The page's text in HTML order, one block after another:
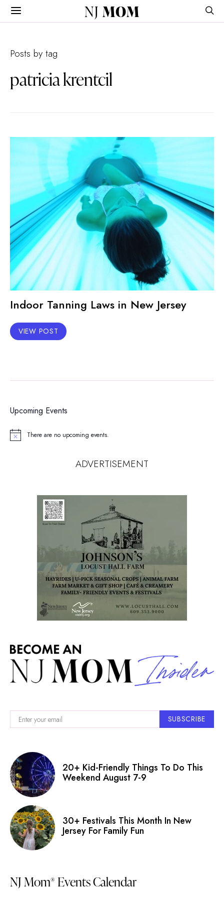
NJ MOM
Posts by tag
patricia krentcil
Indoor Tanning Laws in New Jersey
VIEW POST
Upcoming Events
Notice There are no upcoming events.
ADVERTISEMENT
SUBSCRIBE
20+ Kid-Friendly Things To Do This
Weekend August 7-9
30+ Festivals This Month In New
Jersey For Family Fun
NJ Mom® Events Calendar